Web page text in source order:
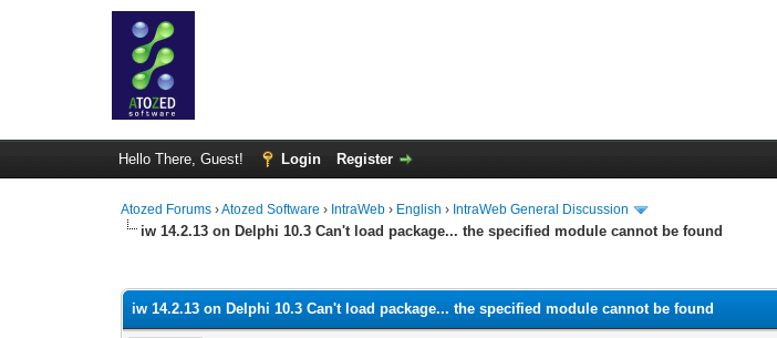
Hello There, Guest! Login Register
Atozed Forums ›Atozed Software › IntraWeb › English › IntraWeb General Discussion
iw 14.2.13 on Delphi 10.3 Can't load package... the specified module cannot be found
iw 14.2.13 on Delphi 10.3 Can't load package... the specified module cannot be found